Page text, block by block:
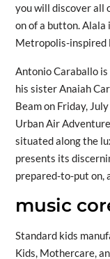
you will discover all
on of a button. Alala
Metropolis-inspired
Antonio Caraballo
his sister Anaiah
Beam on Friday,
Urban Air
situated along the
presents its
prepared-to-put on,
music
Standard kids
Kids, Mothercare,